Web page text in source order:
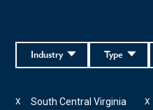
Type
Industry
South Central Virginia
X X